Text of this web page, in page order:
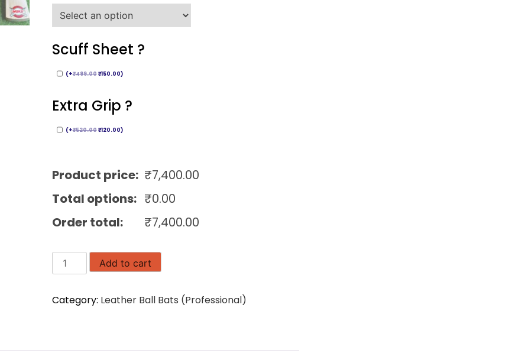
Scuff Sheet ?
(+₹499.00 ₹150.00)
Extra Grip ?
(+₹520.00 ₹120.00)
Product price: ₹7,400.00
Total options: ₹0.00
Order total:
₹7,400.00
MRF
Grand
Willow
Add to cart
Category: Leather Ball Bats (Professional)